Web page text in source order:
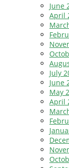
June
April
July
June
May
April